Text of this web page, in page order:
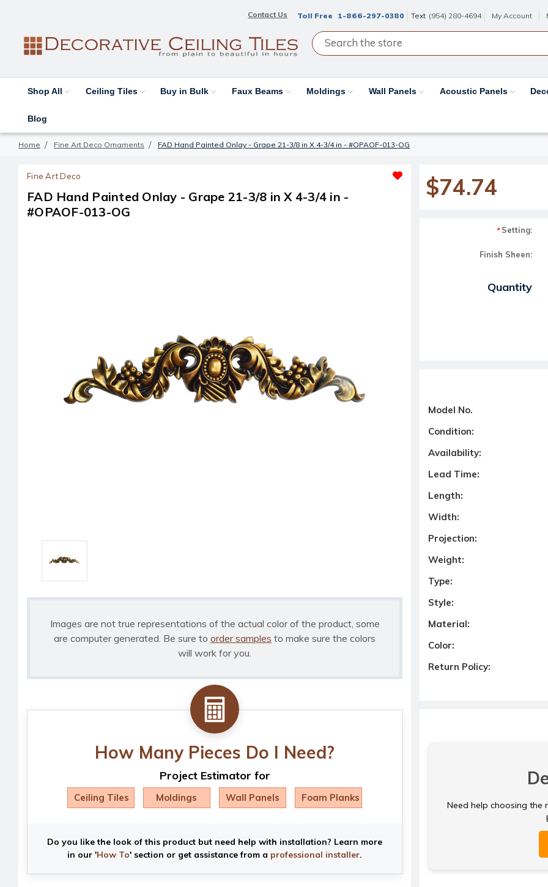
Contact Us Toll Free 1-866-297-0380 Text (954) 280-4694 My Account
Shop All Ceiling Tiles Buy in Bulk Faux Beams Moldings Wall Panels Acoustic Panels
Blog
Home Fine Art Deco Ornaments FAD Hand Painted Onlay - Grape 21-3/8 in X 4-3/4 in - #OPAOF-013-OG
Fine Art Deco
FAD Hand Painted Onlay - Grape 21-3/8 in X 4-3/4 in -
#OPAOF-013-OG
Images are not true representations of the actual color of the product, some
are computer generated. Be sure to order samples to make sure the colors
will work for you.
How Many Pieces Do I Need?
Project Estimator for
Ceiling Tiles Moldings Wall Panels Foam Planks
Do you like the look of this product but need help with installation? Learn more
in our 'How To' section or get assistance from a professional installer.
$74.74
*Setting:
Finish Sheen:
Current Stock:
Quantity
Model No.
Condition:
Availability:
Lead Time:
Length:
Width:
Projection:
Weight:
Type:
Style:
Material:
Color:
Return Policy:
Need help choosing the